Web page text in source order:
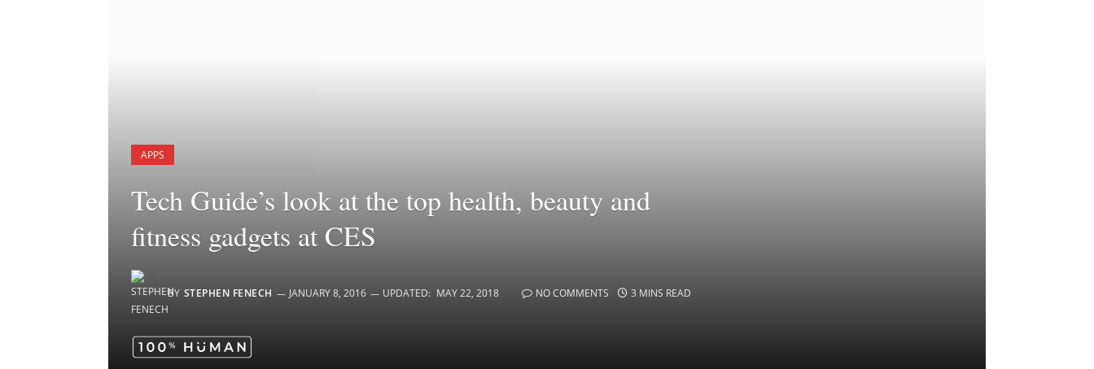
APPS
Tech Guide’s look at the top health, beauty and
fitness gadgets at CES
BY STEPHEN FENECH JANUARY 8, 2016 UPDATED: MAY 22, 2018 NO COMMENTS 3 MINS READ